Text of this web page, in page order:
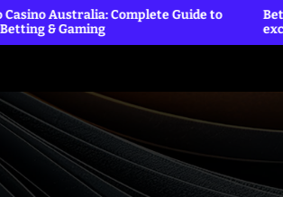
Complete Guide to
Betting Sites official
exclusive rewards